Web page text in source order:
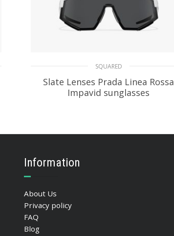
SQUARED
Slate Lenses Prada Linea Rossa
Impavid sunglasses
ADD TO BASKET
Information
About Us
Privacy policy
FAQ
Blog